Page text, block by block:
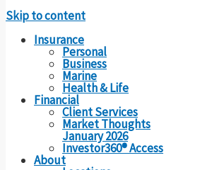
Skip to content
Insurance
Personal
Business
Marine
Health & Life
Financial
Client Services
Market Thoughts
January 2026
Investor360® Access
About